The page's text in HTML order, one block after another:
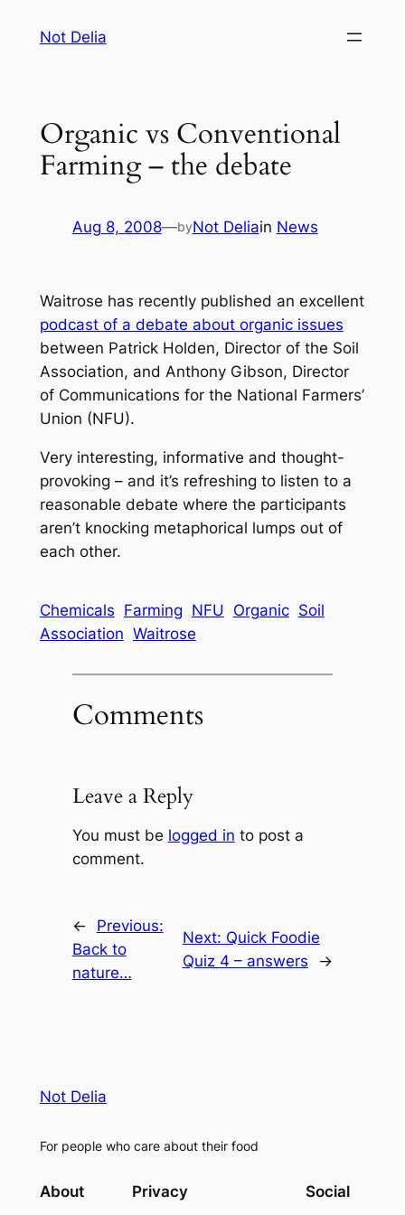
Not Delia
Organic vs Conventional
Farming – the debate
Aug 8, 2008—byNot Deliain News
Waitrose has recently published an excellent
podcast of a debate about organic issues
between Patrick Holden, Director of the Soil
Association, and Anthony Gibson, Director
of Communications for the National Farmers’
Union (NFU).
Very interesting, informative and thought-
provoking – and it’s refreshing to listen to a
reasonable debate where the participants
aren’t knocking metaphorical lumps out of
each other.
Chemicals Farming NFU Organic Soil
Association Waitrose
Comments
Leave a Reply
You must be logged in to post a
comment.
←
Previous:
Back to
nature…
Next: Quick Foodie
Quiz 4 – answers
→
Not Delia
For people who care about their food
About Privacy Social